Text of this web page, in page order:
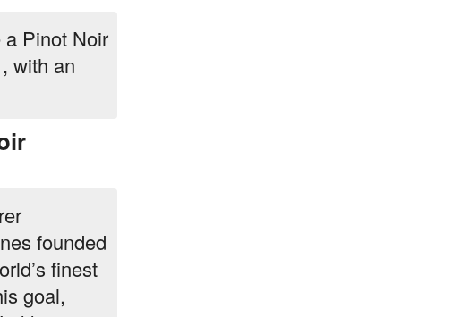
Pinot Noir
with an
founded
finest
goal,